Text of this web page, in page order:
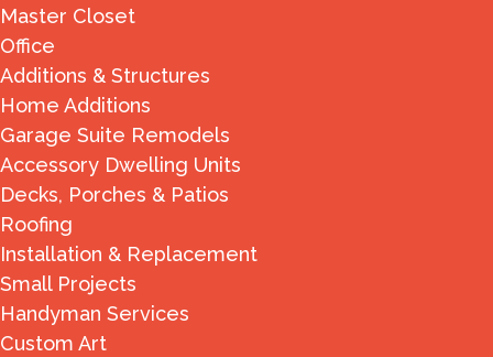
Master Closet
Office
Additions & Structures
Home Additions
Garage Suite Remodels
Accessory Dwelling Units
Decks, Porches & Patios
Roofing
Installation & Replacement
Small Projects
Handyman Services
Custom Art